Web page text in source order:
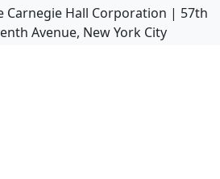
Carnegie Hall Corporation | 57th
Avenue, New York City